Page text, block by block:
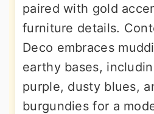
paired with gold
furniture details.
Deco embraces
earthy bases,
purple, dusty blues,
burgundies for a